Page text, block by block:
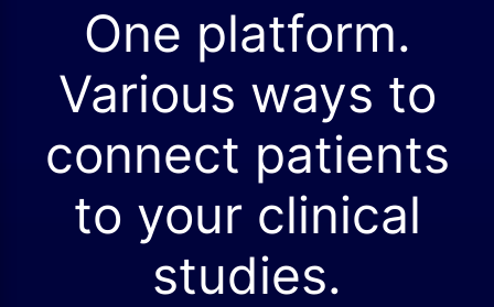
One platform.
Various ways to
connect patients
to your clinical
studies.